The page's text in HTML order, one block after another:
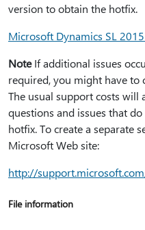
version to obtain the hotfix.
Microsoft Dynamics SL
NoteIf additional issues
required, you might have to
The usual support costs
questions and issues that
hotfix. To create a separate
Microsoft Web site:
http:⁠//
File information